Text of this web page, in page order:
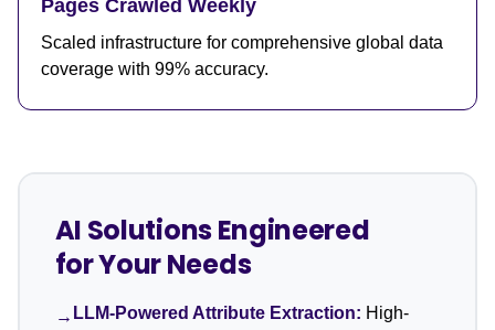
Pages Crawled Weekly
Scaled infrastructure for comprehensive global data
coverage with 99% accuracy.
AI Solutions Engineered
for Your Needs
→ LLM-Powered Attribute Extraction: High-